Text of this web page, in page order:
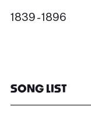
1839 - 1896
SONG LIST